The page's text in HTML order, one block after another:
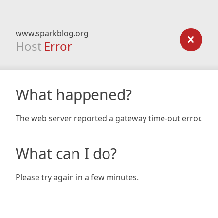
www.sparkblog.org
Host Error
What happened?
The web server reported a gateway time-out error.
What can I do?
Please try again in a few minutes.